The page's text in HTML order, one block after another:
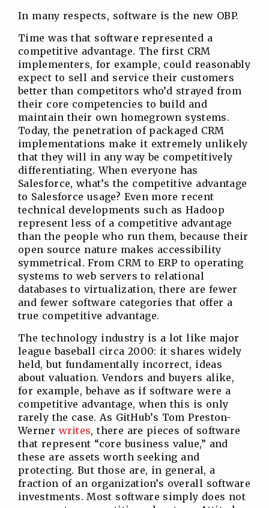
In many respects, software is the new OBP.
Time was that software represented a
competitive advantage. The first CRM
implementers, for example, could reasonably
expect to sell and service their customers
better than competitors who’d strayed from
their core competencies to build and
maintain their own homegrown systems.
Today, the penetration of packaged CRM
implementations make it extremely unlikely
that they will in any way be competitively
differentiating. When everyone has
Salesforce, what’s the competitive advantage
to Salesforce usage? Even more recent
technical developments such as Hadoop
represent less of a competitive advantage
than the people who run them, because their
open source nature makes accessibility
symmetrical. From CRM to ERP to operating
systems to web servers to relational
databases to virtualization, there are fewer
and fewer software categories that offer a
true competitive advantage.
The technology industry is a lot like major
league baseball circa 2000: it shares widely
held, but fundamentally incorrect, ideas
about valuation. Vendors and buyers alike,
for example, behave as if software were a
competitive advantage, when this is only
rarely the case. As GitHub’s Tom Preston-
Werner writes, there are pieces of software
that represent “core business value,” and
these are assets worth seeking and
protecting. But those are, in general, a
fraction of an organization’s overall software
investments. Most software simply does not